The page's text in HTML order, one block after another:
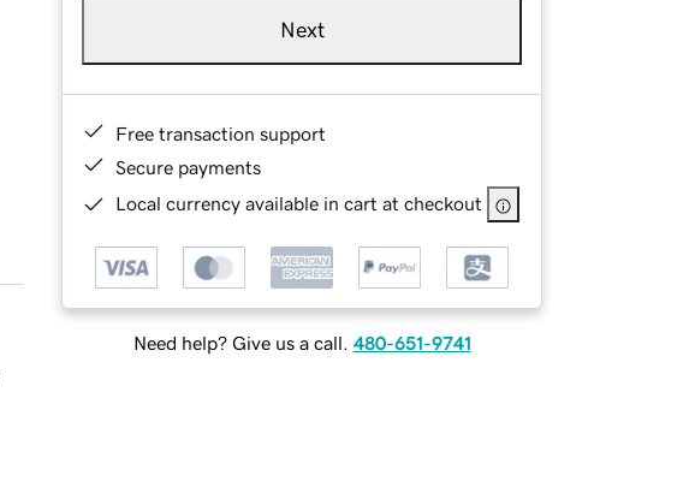
Next
Free transaction support
Secure payments
Local currency available in cart at checkout
Need help? Give us a call. 480-651-9741